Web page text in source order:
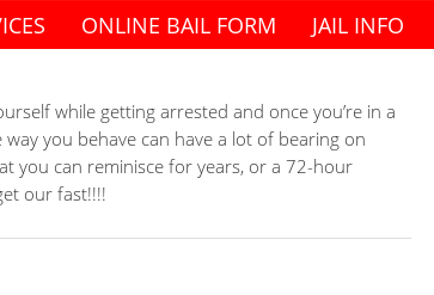
ONLINE BAIL FORM JAIL INFO
while getting arrested and once you’re in a
way you behave can have a lot of bearing on
you can reminisce for years, or a 72-hour
our fast!!!!